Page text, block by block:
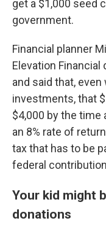
get a $1,000 seed
government.
Financial planner
Elevation
and said that, even
investments, that
$4,000 by the time
an 8% rate of
tax that has to be
federal
Your kid might
donations